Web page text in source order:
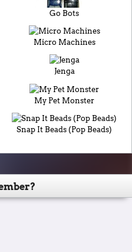
Go Bots
Micro Machines
Jenga
My Pet Monster
Snap It Beads (Pop Beads)